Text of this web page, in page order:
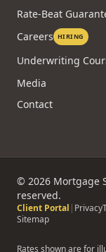
Rate-Beat
Careers HIRING
Underwriting
Media
Contact
© 2026 Mortgage
reserved.
Client Portal | Privacy
Sitemap
Rates shown are for